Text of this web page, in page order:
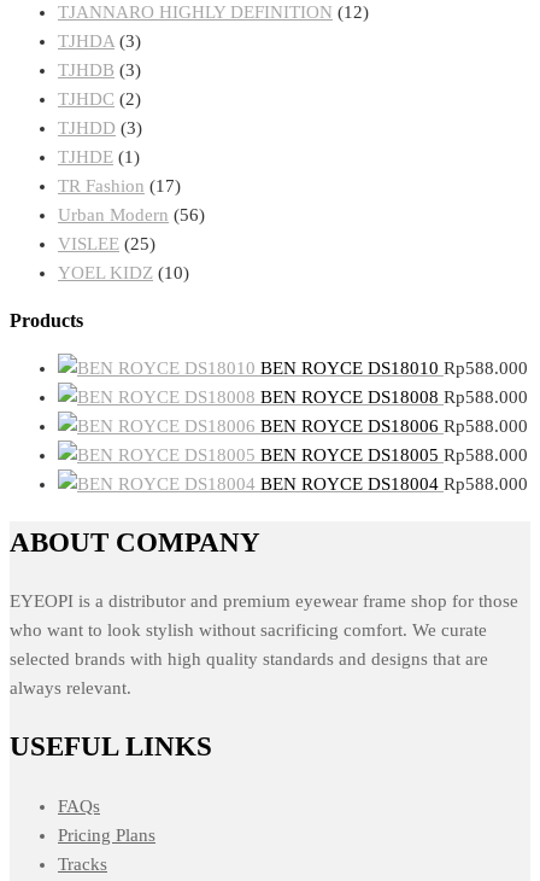
TJANNARO HIGHLY DEFINITION (12)
TJHDA (3)
TJHDB (3)
TJHDC (2)
TJHDD (3)
TJHDE (1)
TR Fashion (17)
Urban Modern (56)
VISLEE (25)
YOEL KIDZ (10)
Products
BEN ROYCE DS18010 Rp588.000
BEN ROYCE DS18008 Rp588.000
BEN ROYCE DS18006 Rp588.000
BEN ROYCE DS18005 Rp588.000
BEN ROYCE DS18004 Rp588.000
ABOUT COMPANY
EYEOPI is a distributor and premium eyewear frame shop for those
who want to look stylish without sacrificing comfort. We curate
selected brands with high quality standards and designs that are
always relevant.
USEFUL LINKS
FAQs
Pricing Plans
Tracks